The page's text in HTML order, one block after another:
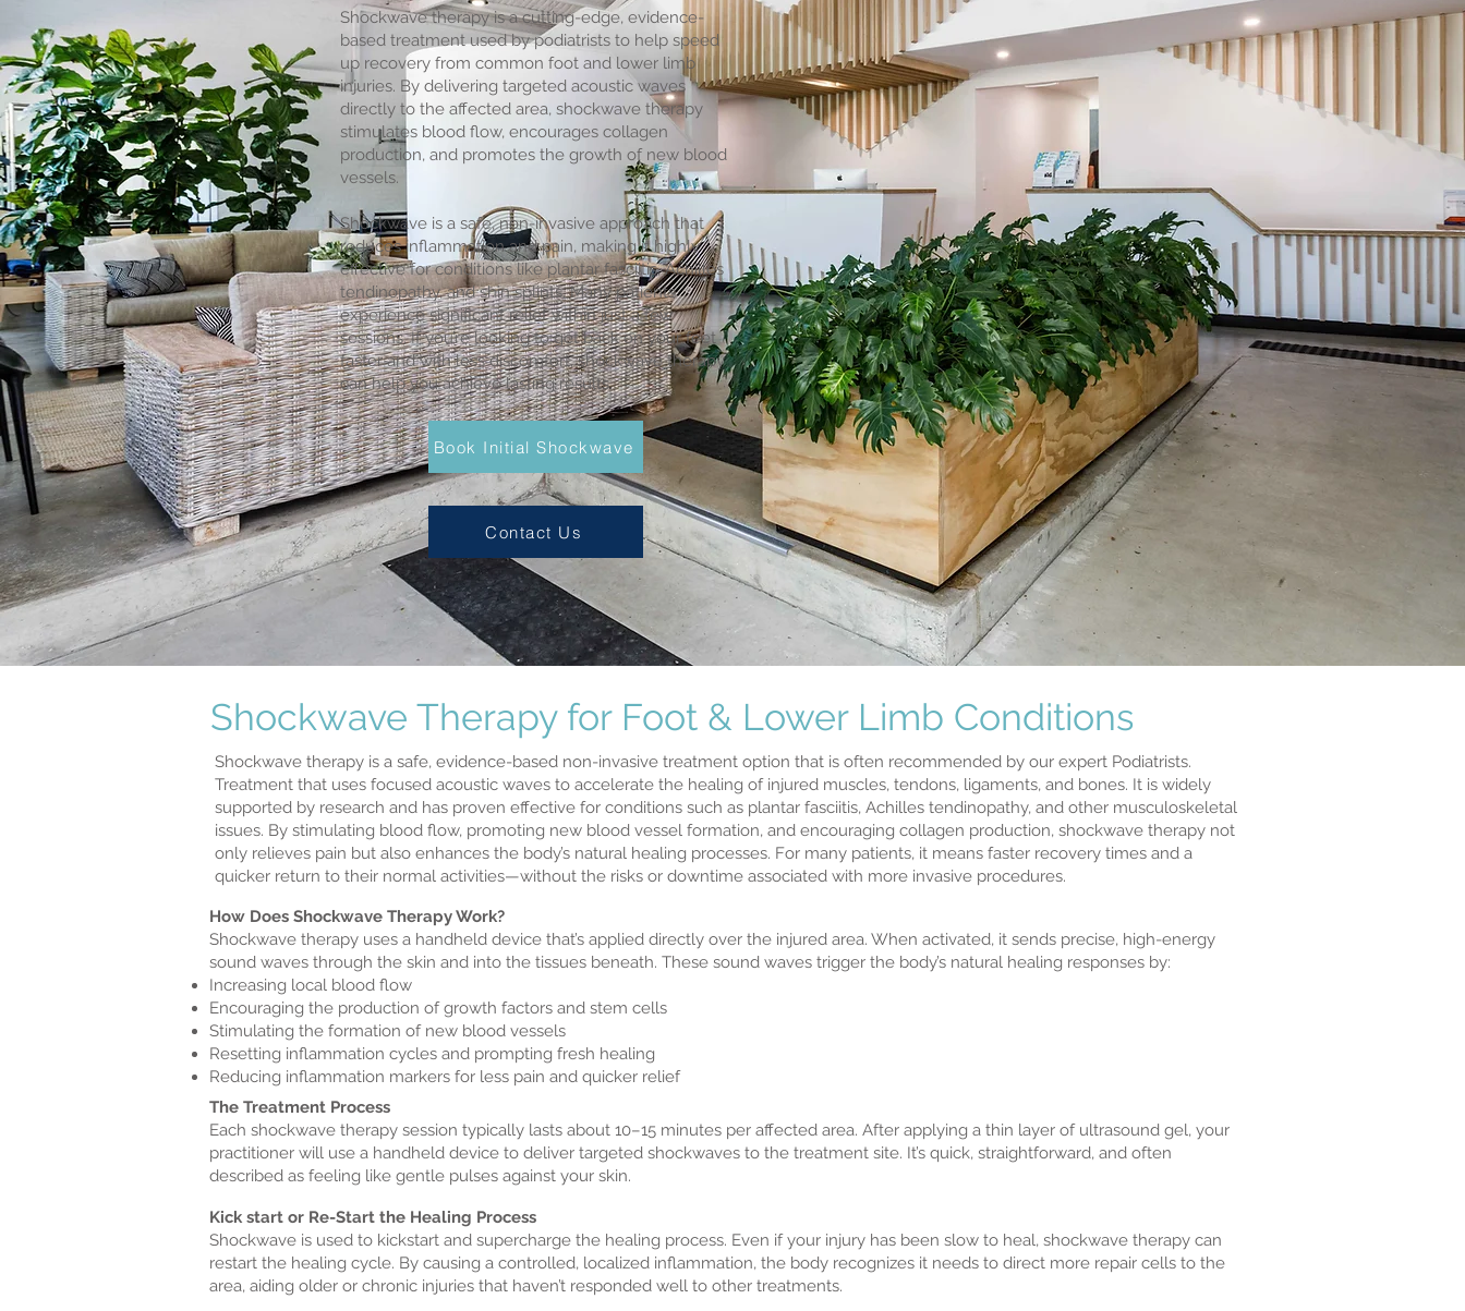
Shockwave therapy is a cutting-edge, evidence-
based treatment used by podiatrists to help speed
up recovery from common foot and lower limb
injuries. By delivering targeted acoustic waves
directly to the affected area, shockwave therapy
stimulates blood flow, encourages collagen
production, and promotes the growth of new blood
vessels.
Shockwave is a safe, non-invasive approach that
reduces inflammation and pain, making it highly
effective for conditions like plantar fasciitis, Achilles
tendinopathy, and shin splints. Many patients
experience significant relief within just a few
sessions. If you’re looking to get back on your feet
faster and with less discomfort, shockwave therapy
can help you achieve lasting results.
Book Initial Shockwave
Contact Us
Shockwave Therapy for Foot & Lower Limb Conditions
Shockwave therapy is a safe, evidence-based non-invasive treatment option that is often recommended by our expert Podiatrists.
Treatment that uses focused acoustic waves to accelerate the healing of injured muscles, tendons, ligaments, and bones. It is widely
supported by research and has proven effective for conditions such as plantar fasciitis, Achilles tendinopathy, and other musculoskeletal
issues. By stimulating blood flow, promoting new blood vessel formation, and encouraging collagen production, shockwave therapy not
only relieves pain but also enhances the body’s natural healing processes. For many patients, it means faster recovery times and a
quicker return to their normal activities—without the risks or downtime associated with more invasive procedures.
How Does Shockwave Therapy Work?
Shockwave therapy uses a handheld device that’s applied directly over the injured area. When activated, it sends precise, high-energy
sound waves through the skin and into the tissues beneath. These sound waves trigger the body’s natural healing responses by:
Increasing local blood flow
Encouraging the production of growth factors and stem cells
Stimulating the formation of new blood vessels
Resetting inflammation cycles and prompting fresh healing
Reducing inflammation markers for less pain and quicker relief
The Treatment Process
Each shockwave therapy session typically lasts about 10–15 minutes per affected area. After applying a thin layer of ultrasound gel, your
practitioner will use a handheld device to deliver targeted shockwaves to the treatment site. It’s quick, straightforward, and often
described as feeling like gentle pulses against your skin.
Kick start or Re-Start the Healing Process
Shockwave is used to kickstart and supercharge the healing process. Even if your injury has been slow to heal, shockwave therapy can
restart the healing cycle. By causing a controlled, localized inflammation, the body recognizes it needs to direct more repair cells to the
area, aiding older or chronic injuries that haven’t responded well to other treatments.